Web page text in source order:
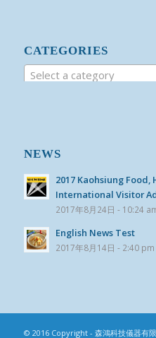
CATEGORIES
Select a category
NEWS
2017 Kaohsiung Food,
International Visitor
2017年8月24日 - 10:24
English News Test
2017年8月14日 - 2:40 pm
© 2016 Copyright - 森鴻科技儀器有